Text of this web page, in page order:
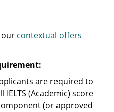
our contextual offers
are required to
(Academic) score
(or approved